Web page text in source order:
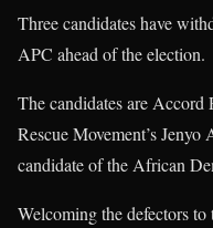
Three candidates have
APC ahead of the election.
The candidates are Accord
Rescue Movement’s
candidate of the African
Welcoming the defectors